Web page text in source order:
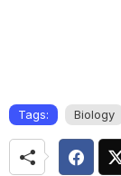
Tags: Biology